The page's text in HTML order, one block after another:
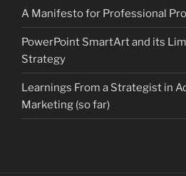
A Manifesto for Professional
PowerPoint SmartArt and its
Strategy
Learnings From a Strategist in
Marketing (so far)